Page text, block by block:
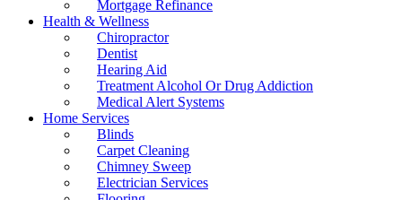
Mortgage Refinance
Health & Wellness
Chiropractor
Dentist
Hearing Aid
Treatment Alcohol Or Drug Addiction
Medical Alert Systems
Home Services
Blinds
Carpet Cleaning
Chimney Sweep
Electrician Services